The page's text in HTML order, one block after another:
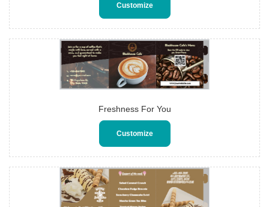
Customize
Freshness For You
Customize